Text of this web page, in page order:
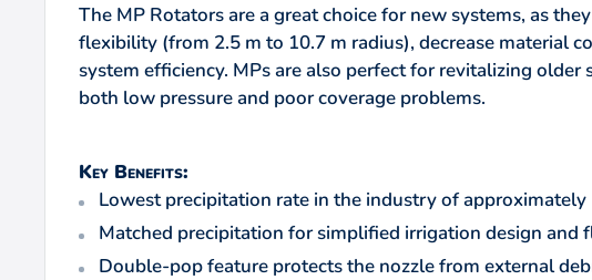
The MP Rotators are a great choice for new systems, as
flexibility (from 2.5 m to 10.7 m radius), decrease material
system efficiency. MPs are also perfect for revitalizing
both low pressure and poor coverage problems.
Key Benefits:
Lowest precipitation rate in the industry of
Matched precipitation for simplified irrigation design and
Double-pop feature protects the nozzle from external